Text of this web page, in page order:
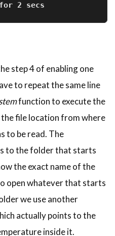
2 secs
step 4 of enabling one
to repeat the same line
function to execute the
the file location from where
to be read. The
to the folder that starts
the exact name of the
open whatever that starts
we use another
actually points to the
inside it.